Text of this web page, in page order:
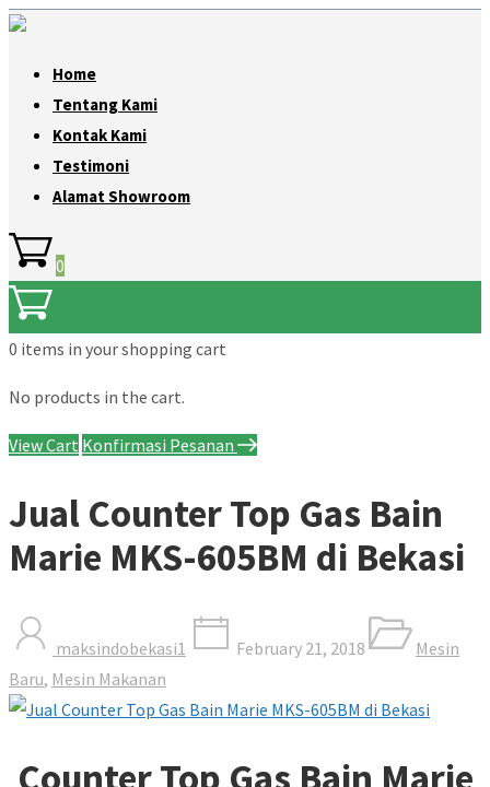
Home
Tentang Kami
Kontak Kami
Testimoni
Alamat Showroom
0
0 items in your shopping cart
No products in the cart.
View Cart Konfirmasi Pesanan
Jual Counter Top Gas Bain
Marie MKS-605BM di Bekasi
maksindobekasi1 February 21, 2018
Mesin
Baru, Mesin Makanan